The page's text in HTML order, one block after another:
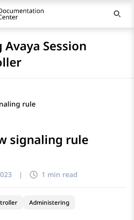
Session
rule
signaling rule
| 1 min read
Administering